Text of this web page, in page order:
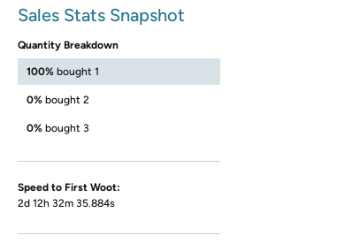
Sales Stats Snapshot
Quantity Breakdown
100% bought 1
0% bought 2
0% bought 3
Speed to First Woot:
2d 12h 32m 35.884s